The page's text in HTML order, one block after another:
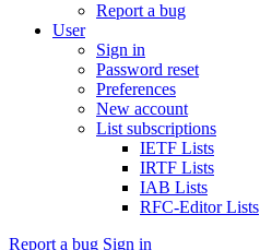
Report a bug
User
Sign in
Password reset
Preferences
New account
List subscriptions
IETF Lists
IRTF Lists
IAB Lists
RFC-Editor Lists
Report a bug Sign in